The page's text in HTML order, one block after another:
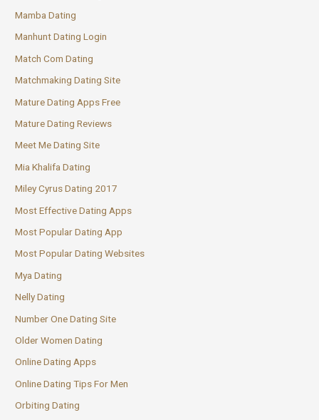
Mamba Dating
Manhunt Dating Login
Match Com Dating
Matchmaking Dating Site
Mature Dating Apps Free
Mature Dating Reviews
Meet Me Dating Site
Mia Khalifa Dating
Miley Cyrus Dating 2017
Most Effective Dating Apps
Most Popular Dating App
Most Popular Dating Websites
Mya Dating
Nelly Dating
Number One Dating Site
Older Women Dating
Online Dating Apps
Online Dating Tips For Men
Orbiting Dating